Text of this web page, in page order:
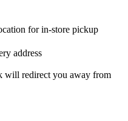
for in-store pickup
address
will redirect you away from